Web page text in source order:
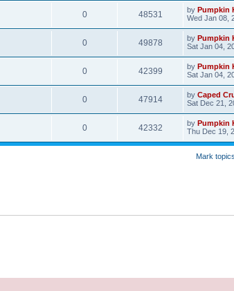
0 48531 by Pumpkin
Wed Jan 08,
0 49878 by Pumpkin
Sat Jan 04,
0 42399 by Pumpkin
Sat Jan 04,
0 47914 by Caped
Sat Dec 21,
0 42332 by Pumpkin
Thu Dec 19,
Mark